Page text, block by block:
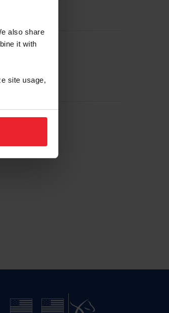
also share
it with
site usage,